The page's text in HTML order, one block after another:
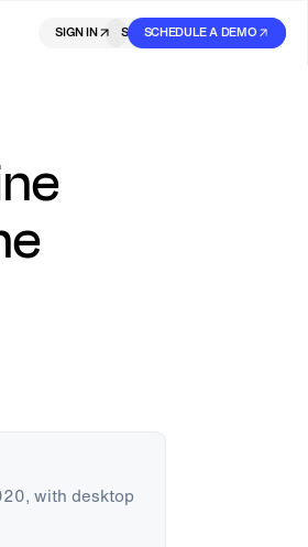
SIGN IN SIGN UP
SIGN IN SCHEDULE A DEMO
with desktop